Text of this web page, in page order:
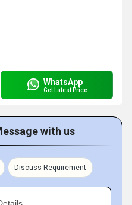
WhatsApp
Get Latest Price
with us
Discuss Requirement